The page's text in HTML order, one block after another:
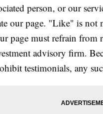
person, or our
our page. "Like" is not
page must refrain from
advisory firm.
testimonials, any